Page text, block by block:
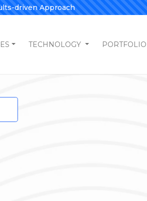
driven Approach
TECHNOLOGY PORTFOLIO